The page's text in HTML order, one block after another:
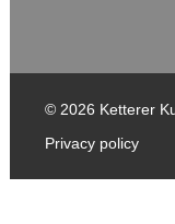
© 2026 Ketterer
Privacy policy